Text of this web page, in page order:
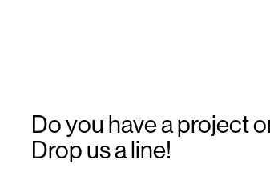
Do you have a project
Drop us a line!